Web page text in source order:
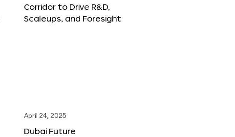
Corridor to Drive R&D,
Scaleups, and Foresight
April 24, 2025
Dubai Future